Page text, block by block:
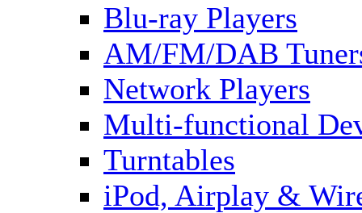
Blu-ray Players
AM/FM/DAB
Network Players
Multi-functional
Turntables
iPod, Airplay &